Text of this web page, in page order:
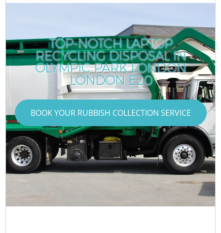
TOP-NOTCH LAPTOP
RECYCLING DISPOSAL IN
OLYMPIC PARK LONDON
LONDON E20
BOOK YOUR RUBBISH COLLECTION SERVICE